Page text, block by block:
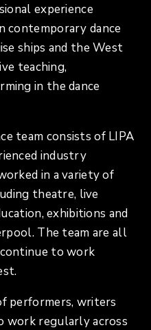
experience
contemporary dance
ships and the West
teaching,
in the dance
team consists of LIPA
industry
in a variety of
theatre, live
exhibitions and
The team are all
to work
performers, writers
work regularly across